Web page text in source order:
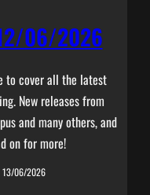
06/2026
to cover all the latest
New releases from
and many others, and
on for more!
13/06/2026